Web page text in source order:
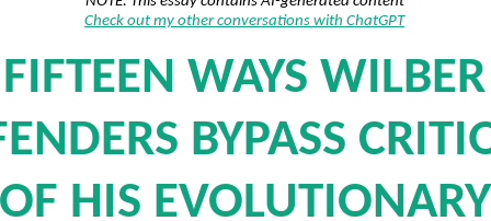
Check out my other conversations with ChatGPT
FIFTEEN WAYS WILBER
BYPASS
HIS EVOLUTIONARY